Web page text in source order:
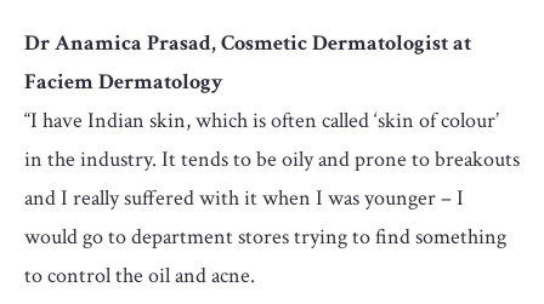
Dr Anamica Prasad, Cosmetic Dermatologist at
Faciem Dermatology
“I have Indian skin, which is often called ‘skin of colour’
in the industry. It tends to be oily and prone to breakouts
and I really suffered with it when I was younger – I
would go to department stores trying to find something
to control the oil and acne.